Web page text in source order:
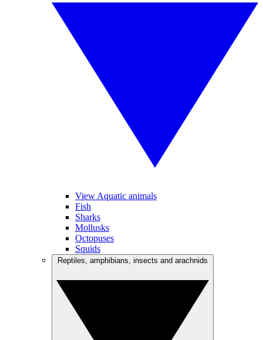
View Aquatic animals
Fish
Sharks
Mollusks
Octopuses
Squids